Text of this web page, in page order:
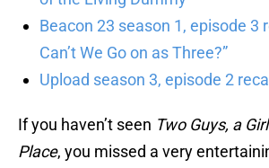
Beacon 23 season 1, episode 3
Can’t We Go on as Three?”
Upload season 3, episode 2
If you haven’t seen Two Guys, a
Place, you missed a very